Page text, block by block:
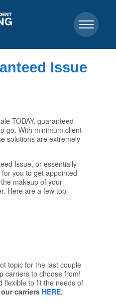
Issue
TODAY, guaranteed
go. With minimum client
solutions are extremely
Issue, or essentially
you to get appointed
makeup of your
Here are a few top
topic for the last couple
carriers to choose from!
flexible to fit the needs of
carriers HERE.